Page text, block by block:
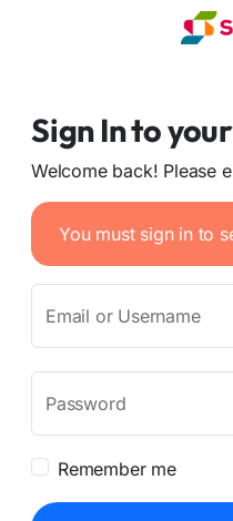
Sign In to
Welcome back! Please
You must sign in to
Email or Username
Password
Remember me